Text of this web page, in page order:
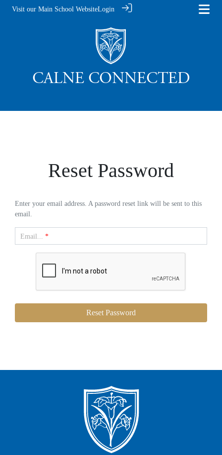
Visit our Main School WebsiteLogin
Reset Password
Enter your email address. A password reset link will be sent to this
email.
Email... *